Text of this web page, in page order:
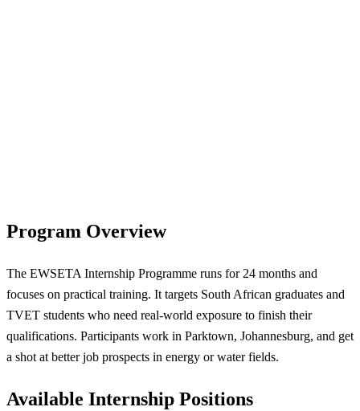
Program Overview
The EWSETA Internship Programme runs for 24 months and
focuses on practical training. It targets South African graduates and
TVET students who need real-world exposure to finish their
qualifications. Participants work in Parktown, Johannesburg, and get
a shot at better job prospects in energy or water fields.
Available Internship Positions